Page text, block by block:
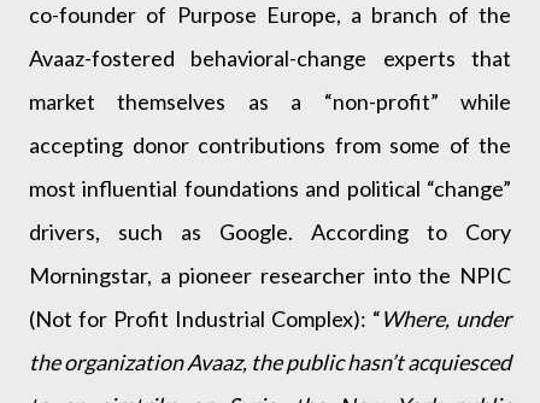
co-founder of Purpose Europe, a branch of the
Avaaz-fostered behavioral-change experts that
market themselves as a “non-profit” while
accepting donor contributions from some of the
most influential foundations and political “change”
drivers, such as Google. According to Cory
Morningstar, a pioneer researcher into the NPIC
(Not for Profit Industrial Complex): “Where, under
the organization Avaaz, the public hasn’t acquiesced